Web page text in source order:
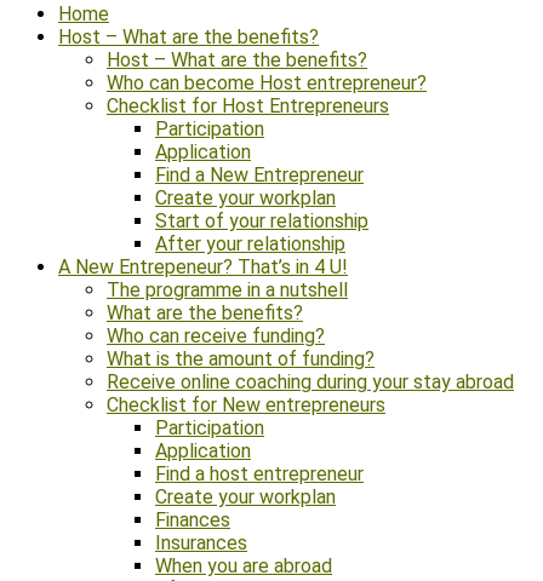
Home
Host – What are the benefits?
Host – What are the benefits?
Who can become Host entrepreneur?
Checklist for Host Entrepreneurs
Participation
Application
Find a New Entrepreneur
Create your workplan
Start of your relationship
After your relationship
A New Entrepeneur? That’s in 4 U!
The programme in a nutshell
What are the benefits?
Who can receive funding?
What is the amount of funding?
Receive online coaching during your stay abroad
Checklist for New entrepreneurs
Participation
Application
Find a host entrepreneur
Create your workplan
Finances
Insurances
When you are abroad